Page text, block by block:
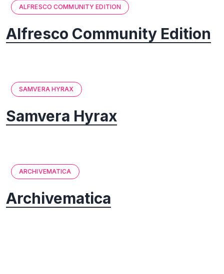
ALFRESCO COMMUNITY EDITION
Alfresco Community Edition
SAMVERA HYRAX
Samvera Hyrax
ARCHIVEMATICA
Archivematica